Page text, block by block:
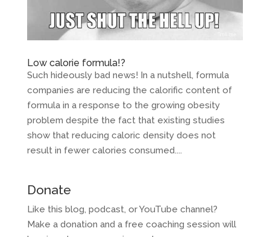
Low calorie formula!?
Such hideously bad news! In a nutshell, formula
companies are reducing the calorific content of
formula in a response to the growing obesity
problem despite the fact that existing studies
show that reducing caloric density does not
result in fewer calories consumed....
Donate
Like this blog, podcast, or YouTube channel?
Make a donation and a free coaching session will